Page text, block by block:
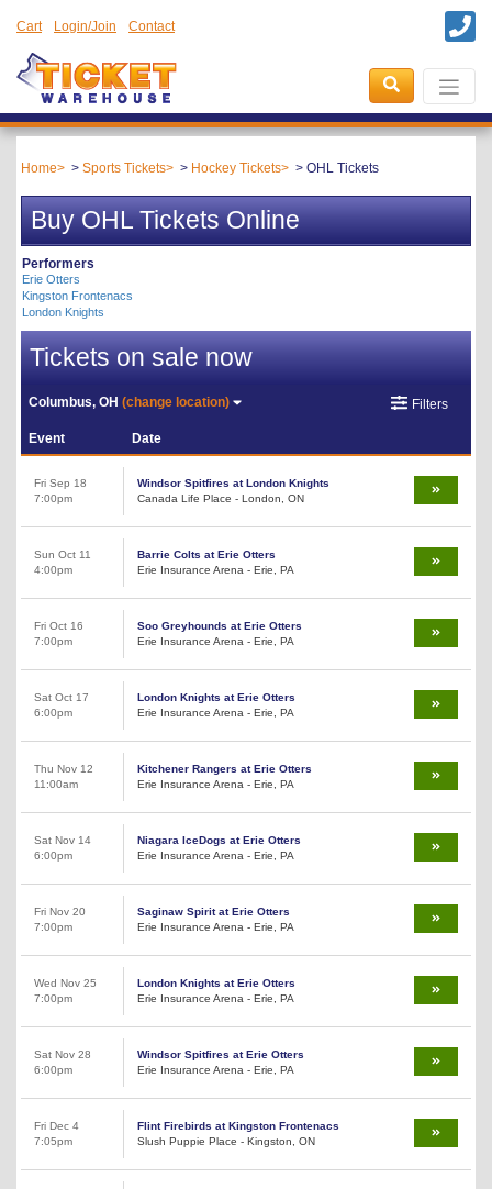
Cart Login/Join Contact
Home Sports Tickets Hockey Tickets OHL Tickets
Buy OHL Tickets Online
Performers
Erie Otters
Kingston Frontenacs
London Knights
Tickets on sale now
Columbus, OH(change location) Filters
Event Date
Fri Sep 18
7:00pm
Windsor Spitfires at London Knights
Canada Life Place - London, ON
Sun Oct 11
4:00pm
Barrie Colts at Erie Otters
Erie Insurance Arena - Erie, PA
Fri Oct 16
7:00pm
Soo Greyhounds at Erie Otters
Erie Insurance Arena - Erie, PA
Sat Oct 17
6:00pm
London Knights at Erie Otters
Erie Insurance Arena - Erie, PA
Thu Nov 12
11:00am
Kitchener Rangers at Erie Otters
Erie Insurance Arena - Erie, PA
Sat Nov 14
6:00pm
Niagara IceDogs at Erie Otters
Erie Insurance Arena - Erie, PA
Fri Nov 20
7:00pm
Saginaw Spirit at Erie Otters
Erie Insurance Arena - Erie, PA
Wed Nov 25
7:00pm
London Knights at Erie Otters
Erie Insurance Arena - Erie, PA
Sat Nov 28
6:00pm
Windsor Spitfires at Erie Otters
Erie Insurance Arena - Erie, PA
Fri Dec 4
7:05pm
Flint Firebirds at Kingston Frontenacs
Slush Puppie Place - Kingston, ON